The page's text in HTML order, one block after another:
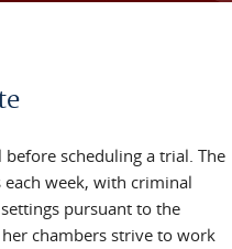
scheduling a trial. The
week, with criminal
pursuant to the
her chambers strive to work